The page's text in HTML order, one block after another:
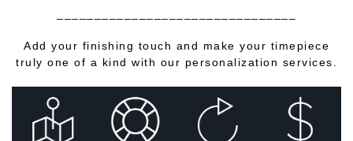
Add your finishing touch and make your timepiece
truly one of a kind with our personalization services.